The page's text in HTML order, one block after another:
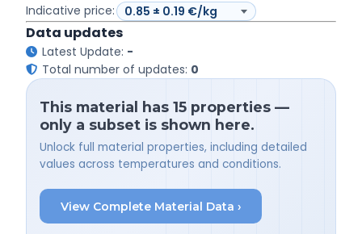
Indicative price:
Data updates
Latest Update: -
Total number of updates: 0
This material has 15 properties —
only a subset is shown here.
Unlock full material properties, including detailed
values across temperatures and conditions.
View Complete Material Data ›